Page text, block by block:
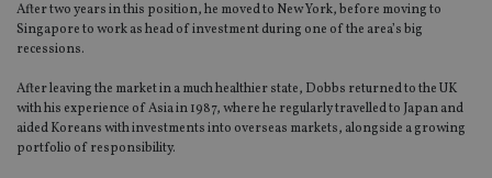
After two years in this position, he moved to New York, before moving to
Singapore to work as head of investment during one of the area’s big
recessions.
After leaving the market in a much healthier state, Dobbs returned to the UK
with his experience of Asia in 1987, where he regularly travelled to Japan and
aided Koreans with investments into overseas markets, alongside a growing
portfolio of responsibility.